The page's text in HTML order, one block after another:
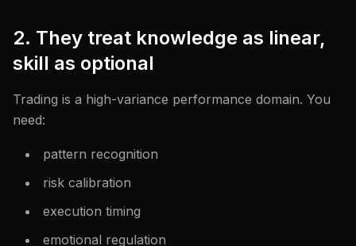
2. They treat knowledge as linear,
skill as optional
Trading is a high-variance performance domain. You
need:
pattern recognition
risk calibration
execution timing
emotional regulation